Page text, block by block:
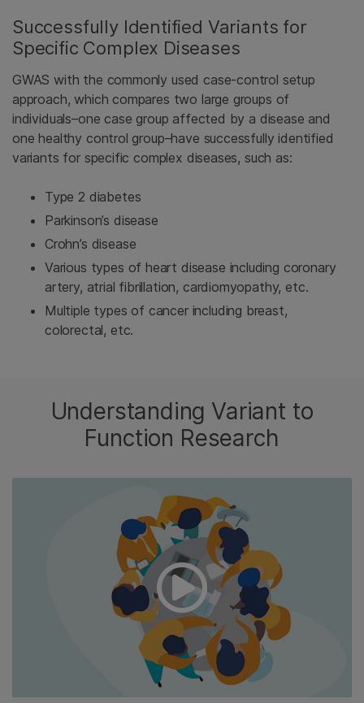
Successfully Identified Variants for
Specific Complex Diseases
GWAS with the commonly used case-control setup
approach, which compares two large groups of
individuals–one case group affected by a disease and
one healthy control group–have successfully identified
variants for specific complex diseases, such as:
Type 2 diabetes
Parkinson’s disease
Crohn’s disease
Various types of heart disease including coronary
artery, atrial fibrillation, cardiomyopathy, etc.
Multiple types of cancer including breast,
colorectal, etc.
Understanding Variant to
Function Research